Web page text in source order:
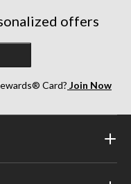
offers
Card? Join Now